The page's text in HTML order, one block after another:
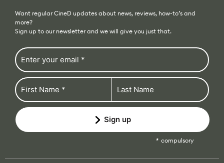
Want regular CineD updates about news, reviews, how-to’s and
more?
Sign up to our newsletter and we will give you just that.
Sign up
compulsory